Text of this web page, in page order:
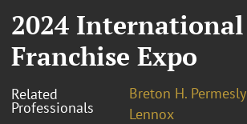
2024 International
Franchise Expo
Related
Professionals
Breton H. Permesly
Lennox